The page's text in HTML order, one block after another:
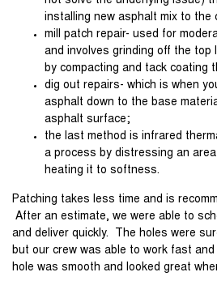
installing new asphalt mix to the
mill patch repair- used for
and involves grinding off the top
by compacting and tack coating
dig out repairs- which is when
asphalt down to the base
asphalt surface;
the last method is infrared
a process by distressing an
heating it to softness.
Patching takes less time and is
After an estimate, we were able to
and deliver quickly. The holes were
but our crew was able to work fast
hole was smooth and looked great